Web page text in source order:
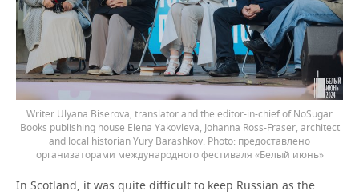
Writer Ulyana Biserova, translator and the editor-in-chief of NoSugar
Books publishing house Elena Yakovleva, Johanna Ross-Fraser, architect
and local historian Yury Barashkov.
предоставлено
организаторами международного фестиваля «Белый июнь»
In Scotland, it was quite difficult to keep Russian as the